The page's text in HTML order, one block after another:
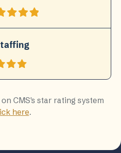
CMS's star rating system
here.